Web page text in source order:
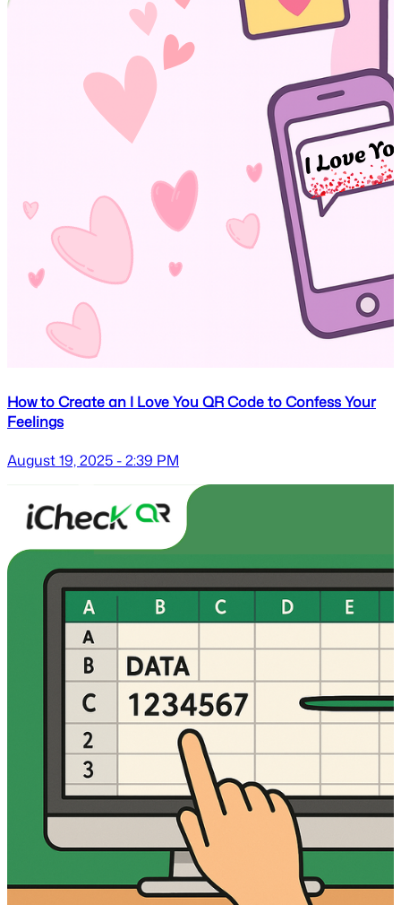
How to Create an I Love You QR Code to Confess Your
Feelings
August 19, 2025 - 2:39 PM